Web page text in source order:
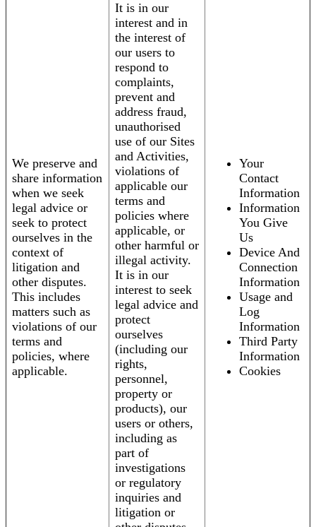
We preserve and
share information
when we seek
legal advice or
seek to protect
ourselves in the
context of
litigation and
other disputes.
This includes
matters such as
violations of our
terms and
policies, where
applicable.
It is in our
interest and in
the interest of
our users to
respond to
complaints,
prevent and
address fraud,
unauthorised
use of our Sites
and Activities,
violations of
applicable our
terms and
policies where
applicable, or
other harmful or
illegal activity.
It is in our
interest to seek
legal advice and
protect
ourselves
(including our
rights,
personnel,
property or
products), our
users or others,
including as
part of
investigations
or regulatory
inquiries and
litigation or
Your
Contact
Information
Information
You Give
Us
Device And
Connection
Information
Usage and
Log
Information
Third Party
Information
Cookies